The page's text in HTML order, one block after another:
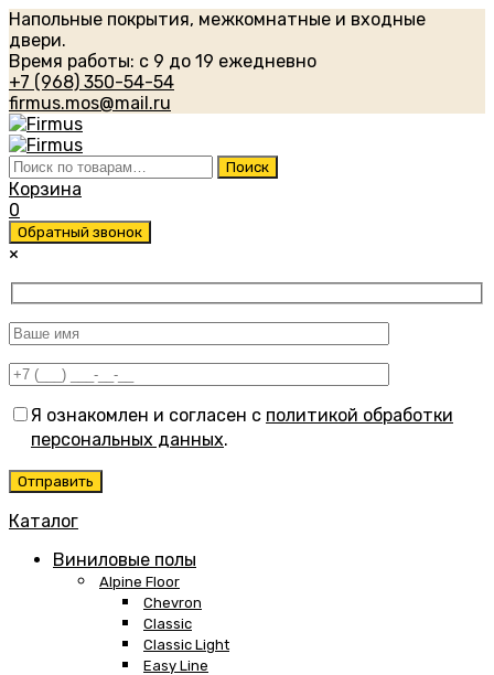
Напольные покрытия, межкомнатные и входные
двери.
Время работы: с 9 до 19 ежедневно
+7 (968) 350-54-54
firmus.mos@mail.ru
Искать: Поиск
Корзина
0
Обратный звонок
×
Я ознакомлен и согласен с политикой обработки
персональных данных.
Каталог
Виниловые полы
Alpine Floor
Chevron
Classic
Classic Light
Easy Line